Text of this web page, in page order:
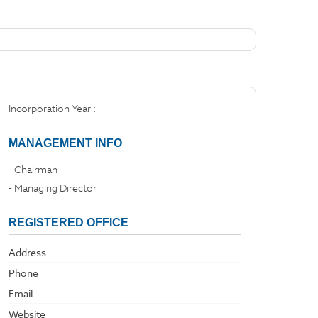
Incorporation Year :
MANAGEMENT INFO
- Chairman
- Managing Director
REGISTERED OFFICE
Address
Phone
Email
Website